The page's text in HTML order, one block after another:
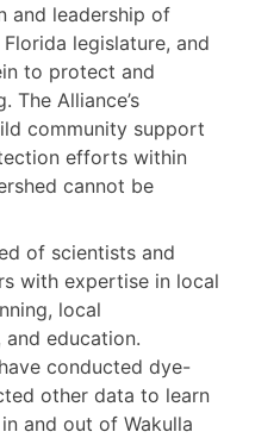
and leadership of
legislature, and
to protect and
The Alliance’s
community support
efforts within
cannot be
of scientists and
with expertise in local
local
education.
conducted dye-
other data to learn
and out of Wakulla